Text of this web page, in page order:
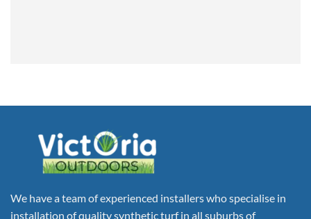
We have a team of experienced installers who specialise in
installation of quality synthetic turf in all suburbs of